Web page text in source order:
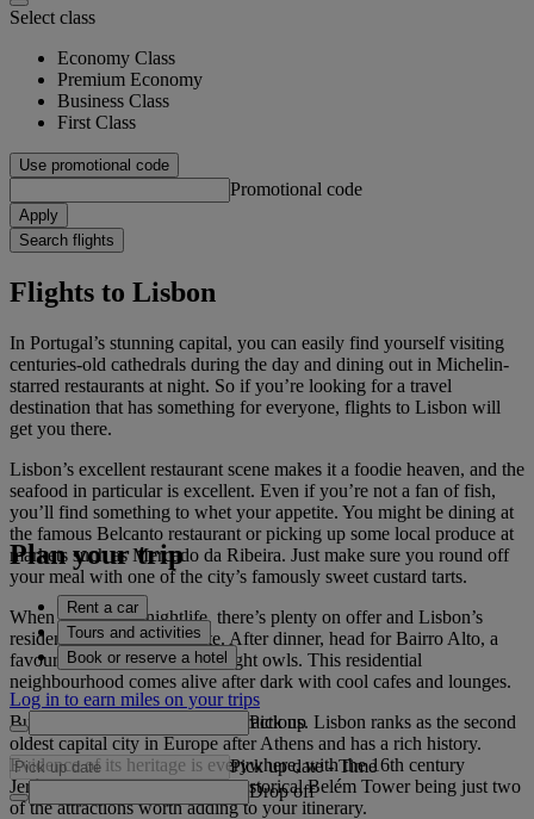
Select class
Economy Class
Premium Economy
Business Class
First Class
Use promotional code
Promotional code
Apply
Search flights
Flights to Lisbon
In Portugal’s stunning capital, you can easily find yourself visiting
centuries-old cathedrals during the day and dining out in Michelin-
starred restaurants at night. So if you’re looking for a travel
destination that has something for everyone, flights to Lisbon will
get you there.
Lisbon’s excellent restaurant scene makes it a foodie heaven, and the
seafood in particular is excellent. Even if you’re not a fan of fish,
you’ll find something to whet your appetite. You might be dining at
the famous Belcanto restaurant or picking up some local produce at
markets such as Mercado da Ribeira. Just make sure you round off
your meal with one of the city’s famously sweet custard tarts.
When it comes to nightlife, there’s plenty on offer and Lisbon’s
residents like to stay out late. After dinner, head for Bairro Alto, a
favourite haunt of the city’s night owls. This residential
neighbourhood comes alive after dark with cool cafes and lounges.
But it’s not all about modern attractions. Lisbon ranks as the second
oldest capital city in Europe after Athens and has a rich history.
Evidence of its heritage is everywhere, with the 16th century
Jerónimos Monastery and the historical Belém Tower being just two
of the attractions worth adding to your itinerary.
Plan your trip
Rent a car
Tours and activities
Book or reserve a hotel
Log in to earn miles on your trips
Pick up
Pick up date - Time
Drop off